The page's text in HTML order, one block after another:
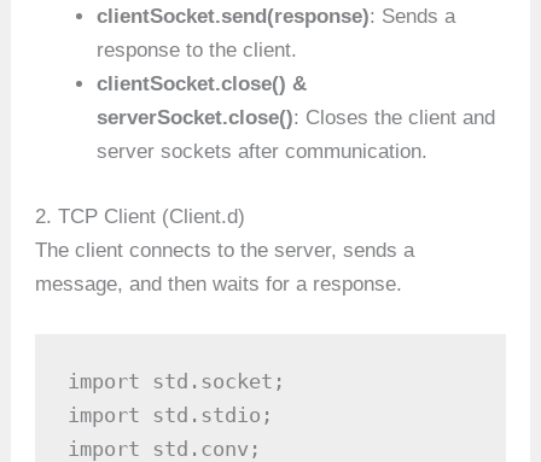
clientSocket.send(response): Sends a
response to the client.
clientSocket.close() &
serverSocket.close(): Closes the client and
server sockets after communication.
2. TCP Client (Client.d)
The client connects to the server, sends a
message, and then waits for a response.
import std.socket;
import std.stdio;
import std.conv;